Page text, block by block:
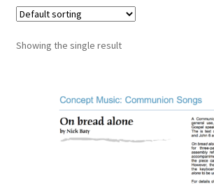
Checkout
My account
Music Planner
Showing the single result